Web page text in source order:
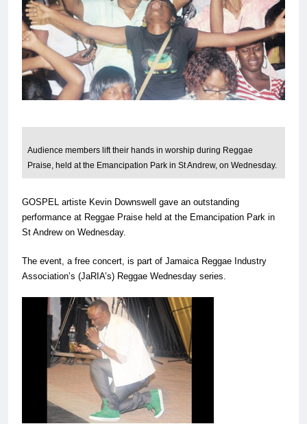
Audience members lift their hands in worship during Reggae
Praise, held at the Emancipation Park in St Andrew, on Wednesday.
GOSPEL artiste Kevin Downswell gave an outstanding
performance at Reggae Praise held at the Emancipation Park in
St Andrew on Wednesday.
The event, a free concert, is part of Jamaica Reggae Industry
Association’s (JaRIA’s) Reggae Wednesday series.